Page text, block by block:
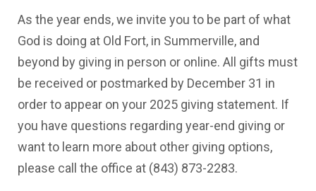
As the year ends, we invite you to be part of what
God is doing at Old Fort, in Summerville, and
beyond by giving in person or online. All gifts must
be received or postmarked by December 31 in
order to appear on your 2025 giving statement. If
you have questions regarding year-end giving or
want to learn more about other giving options,
please call the office at (843) 873-2283.